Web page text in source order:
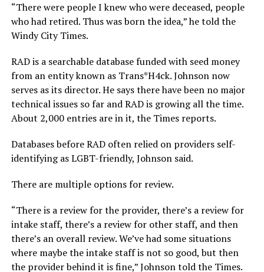
“There were people I knew who were deceased, people
who had retired. Thus was born the idea,” he told the
Windy City Times.
RAD is a searchable database funded with seed money
from an entity known as Trans*H4ck. Johnson now
serves as its director. He says there have been no major
technical issues so far and RAD is growing all the time.
About 2,000 entries are in it, the Times reports.
Databases before RAD often relied on providers self-
identifying as LGBT-friendly, Johnson said.
There are multiple options for review.
“There is a review for the provider, there’s a review for
intake staff, there’s a review for other staff, and then
there’s an overall review. We’ve had some situations
where maybe the intake staff is not so good, but then
the provider behind it is fine,” Johnson told the Times.